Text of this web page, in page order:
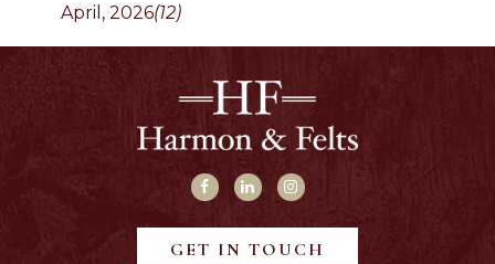
April, 2026(12)
GET IN TOUCH